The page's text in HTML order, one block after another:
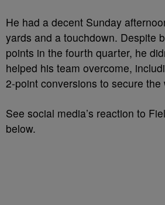
He had a decent Sunday
yards and a touchdown. Despite
points in the fourth quarter, he
helped his team overcome,
2-point conversions to secure the
See social media’s reaction to
below.